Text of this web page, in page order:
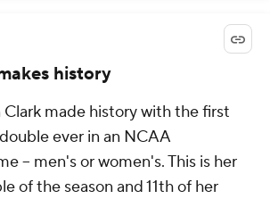
history
Clark made history with the first
ever in an NCAA
-- men's or women's. This is her
of the season and 11th of her